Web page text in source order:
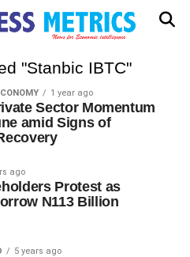
"Stanbic IBTC"
1 year ago
Sector Momentum
amid Signs of
ago
Protest as
N113 Billion
5 years ago